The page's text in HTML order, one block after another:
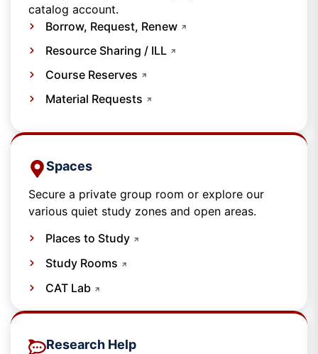
catalog account.
Borrow, Request, Renew
Resource Sharing / ILL
Course Reserves
Material Requests
Spaces​
Secure a private group room or explore our
various quiet study zones and open areas.
Places to Study
Study Rooms
CAT Lab
Research Help